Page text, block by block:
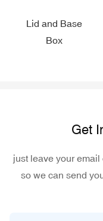
Lid and Base
Box
Get
just leave your
so we can send